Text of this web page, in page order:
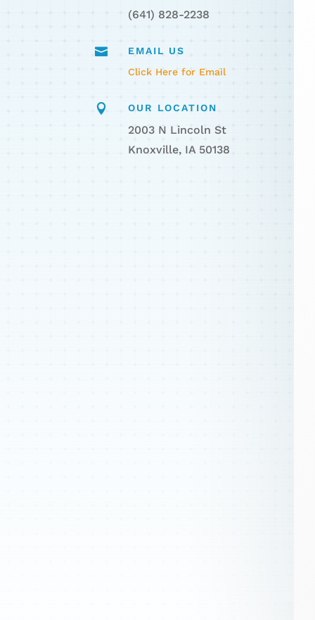
(641) 828-2238

EMAIL US
Click Here for Email
 OUR LOCATION
2003 N Lincoln St
Knoxville, IA 50138